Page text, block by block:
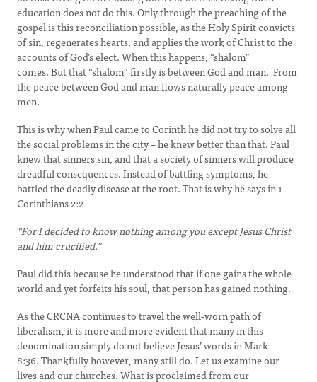
education does not do this. Only through the preaching of the
gospel is this reconciliation possible, as the Holy Spirit convicts
of sin, regenerates hearts, and applies the work of Christ to the
accounts of God’s elect. When this happens, “shalom”
comes. But that “shalom” firstly is between God and man. From
the peace between God and man flows naturally peace among
men.
This is why when Paul came to Corinth he did not try to solve all
the social problems in the city – he knew better than that. Paul
knew that sinners sin, and that a society of sinners will produce
dreadful consequences. Instead of battling symptoms, he
battled the deadly disease at the root. That is why he says in 1
Corinthians 2:2
“For I decided to know nothing among you except Jesus Christ
and him crucified.”
Paul did this because he understood that if one gains the whole
world and yet forfeits his soul, that person has gained nothing.
As the CRCNA continues to travel the well-worn path of
liberalism, it is more and more evident that many in this
denomination simply do not believe Jesus’ words in Mark
8:36. Thankfully however, many still do. Let us examine our
lives and our churches. What is proclaimed from our